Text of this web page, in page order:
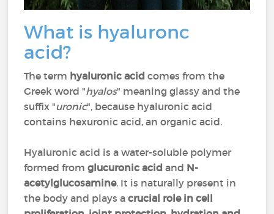
What is hyaluronc
acid?
The term hyaluronic acid comes from the
Greek word "hyalos" meaning glassy and the
suffix "uronic", because hyaluronic acid
contains hexuronic acid, an organic acid.
Hyaluronic acid is a water-soluble polymer
formed fromglucuronic acid and N-
acetylglucosamine. It is naturally present in
the body and plays acrucial role in cell